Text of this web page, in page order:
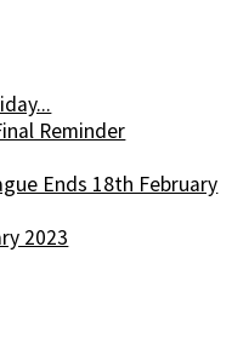
Reminder
Ends 18th February
2023